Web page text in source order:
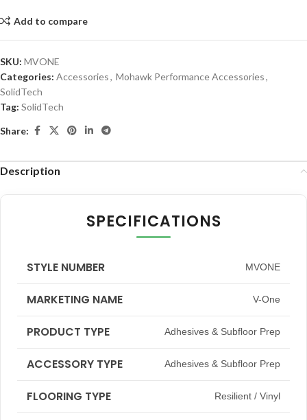
Add to compare
SKU: MVONE
Categories: Accessories, Mohawk Performance Accessories,
SolidTech
Tag: SolidTech
Share:
Description
SPECIFICATIONS
STYLE NUMBER MVONE
MARKETING NAME V-One
PRODUCT TYPE Adhesives & Subfloor Prep
ACCESSORY TYPE Adhesives & Subfloor Prep
FLOORING TYPE Resilient / Vinyl